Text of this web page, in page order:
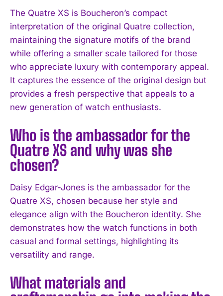
I WANT IN
The Quatre XS is Boucheron’s compact
interpretation of the original Quatre collection,
maintaining the signature motifs of the brand
while offering a smaller scale tailored for those
who appreciate luxury with contemporary appeal.
It captures the essence of the original design but
provides a fresh perspective that appeals to a
new generation of watch enthusiasts.
Who is the ambassador for the
Quatre XS and why was she
chosen?
Daisy Edgar-Jones is the ambassador for the
Quatre XS, chosen because her style and
elegance align with the Boucheron identity. She
demonstrates how the watch functions in both
casual and formal settings, highlighting its
versatility and range.
What materials and